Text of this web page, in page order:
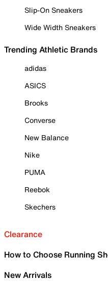
Slip-On Sneakers
Wide Width Sneakers
Trending Athletic Brands
adidas
ASICS
Brooks
Converse
New Balance
Nike
PUMA
Reebok
Skechers
Clearance
How to Choose Running
New Arrivals